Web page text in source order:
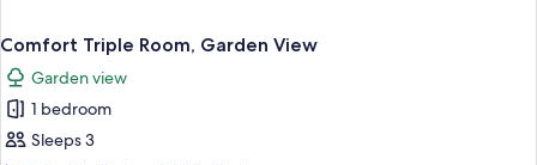
Comfort Triple Room, Garden View
Garden view
1 bedroom
Sleeps 3